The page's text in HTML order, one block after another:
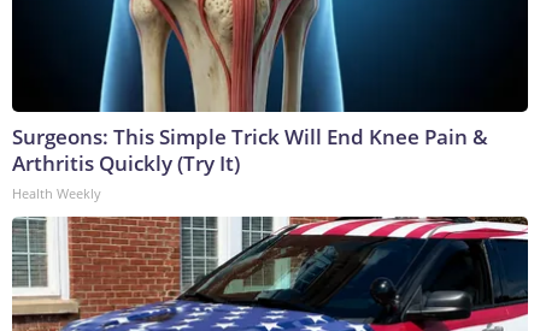
Surgeons: This Simple Trick Will End Knee Pain &
Arthritis Quickly (Try It)
Health Weekly